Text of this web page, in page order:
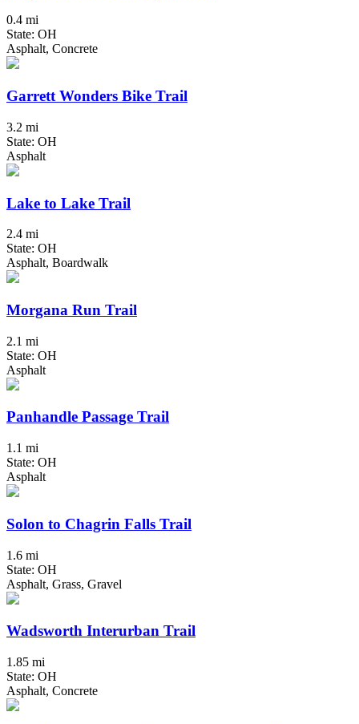
0.4 mi
State: OH
Asphalt, Concrete
Garrett Wonders Bike Trail
3.2 mi
State: OH
Asphalt
Lake to Lake Trail
2.4 mi
State: OH
Asphalt, Boardwalk
Morgana Run Trail
2.1 mi
State: OH
Asphalt
Panhandle Passage Trail
1.1 mi
State: OH
Asphalt
Solon to Chagrin Falls Trail
1.6 mi
State: OH
Asphalt, Grass, Gravel
Wadsworth Interurban Trail
1.85 mi
State: OH
Asphalt, Concrete